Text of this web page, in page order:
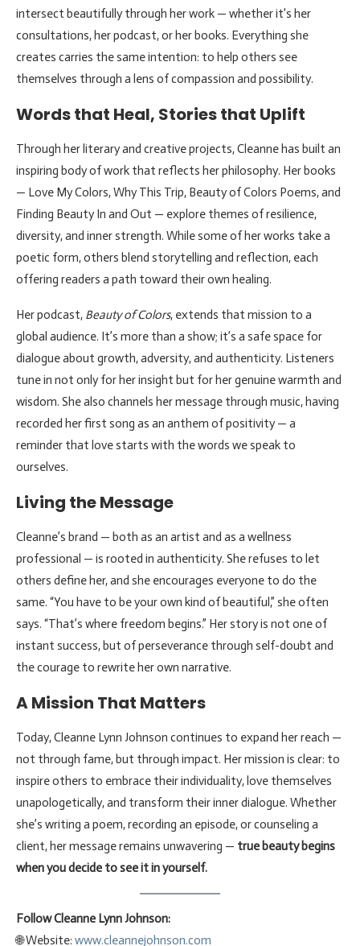
intersect beautifully through her work — whether it’s her
consultations, her podcast, or her books. Everything she
creates carries the same intention: to help others see
themselves through a lens of compassion and possibility.
Words that Heal, Stories that Uplift
Through her literary and creative projects, Cleanne has built an
inspiring body of work that reflects her philosophy. Her books
— Love My Colors, Why This Trip, Beauty of Colors Poems, and
Finding Beauty In and Out — explore themes of resilience,
diversity, and inner strength. While some of her works take a
poetic form, others blend storytelling and reflection, each
offering readers a path toward their own healing.
Her podcast, Beauty of Colors, extends that mission to a
global audience. It’s more than a show; it’s a safe space for
dialogue about growth, adversity, and authenticity. Listeners
tune in not only for her insight but for her genuine warmth and
wisdom. She also channels her message through music, having
recorded her first song as an anthem of positivity — a
reminder that love starts with the words we speak to
ourselves.
Living the Message
Cleanne’s brand — both as an artist and as a wellness
professional — is rooted in authenticity. She refuses to let
others define her, and she encourages everyone to do the
same. “You have to be your own kind of beautiful,” she often
says. “That’s where freedom begins.” Her story is not one of
instant success, but of perseverance through self-doubt and
the courage to rewrite her own narrative.
A Mission That Matters
Today, Cleanne Lynn Johnson continues to expand her reach —
not through fame, but through impact. Her mission is clear: to
inspire others to embrace their individuality, love themselves
unapologetically, and transform their inner dialogue. Whether
she’s writing a poem, recording an episode, or counseling a
client, her message remains unwavering — true beauty begins
when you decide to see it in yourself.
Follow Cleanne Lynn Johnson:
🌐 Website: www.cleannejohnson.com